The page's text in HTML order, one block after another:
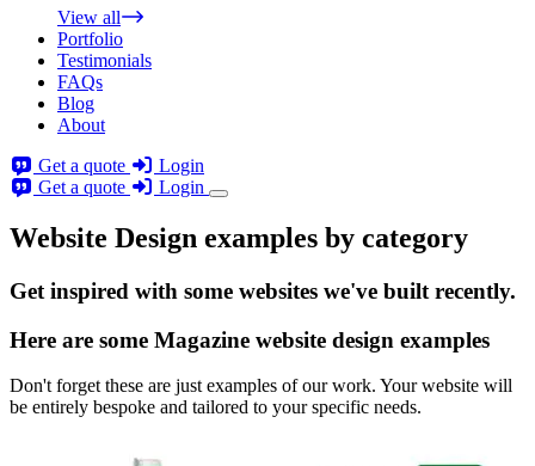
View all
Portfolio
Testimonials
FAQs
Blog
About
Get a quote
Login
Get a quote
Login
Website Design examples by category
Get inspired with some websites we've built recently.
Here are some Magazine website design examples
Don't forget these are just examples of our work. Your website will
be entirely bespoke and tailored to your specific needs.